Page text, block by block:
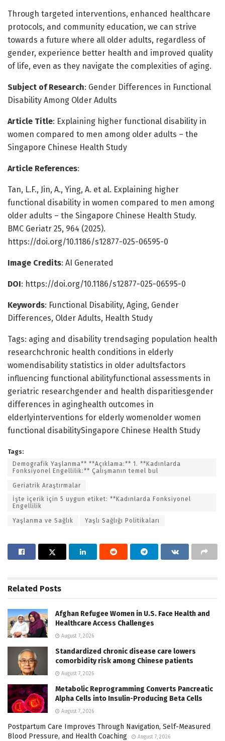
Through targeted interventions, enhanced healthcare
protocols, and community education, we can strive
towards a future where all older adults, regardless of
gender, experience better health and improved quality
of life, even as they navigate the complexities of aging.
Subject of Research: Gender Differences in Functional
Disability Among Older Adults
Article Title: Explaining higher functional disability in
women compared to men among older adults – the
Singapore Chinese Health Study
Article References:
Tan, L.F., Jin, A., Ying, A. et al. Explaining higher
functional disability in women compared to men among
older adults – the Singapore Chinese Health Study.
BMC Geriatr 25, 964 (2025).
https://doi.org/10.1186/s12877-025-06595-0
Image Credits: AI Generated
DOI: https://doi.org/10.1186/s12877-025-06595-0
Keywords: Functional Disability, Aging, Gender
Differences, Older Adults, Health Study
Tags: aging and disability trendsaging population health
researchchronic health conditions in elderly
womendisability statistics in older adultsfactors
influencing functional abilityfunctional assessments in
geriatric researchgender and health disparitiesgender
differences in aginghealth outcomes in
elderlyinterventions for elderly womenolder women
functional disabilitySingapore Chinese Health Study
Tags:
Demografik Yaşlanma** **Açıklama:** 1. **Kadınlarda
Fonksiyonel Engellilik:** Çalışmanın temel bul
Geriatrik Araştırmalar
İşte içerik için 5 uygun etiket: **Kadınlarda Fonksiyonel
Engellilik
Yaşlanma ve Sağlık Yaşlı Sağlığı Politikaları
Related Posts
Afghan Refugee Women in U.S. Face Health and
Healthcare Access Challenges
August 7, 2026
Standardized chronic disease care lowers
comorbidity risk among Chinese patients
August 7, 2026
Metabolic Reprogramming Converts Pancreatic
Alpha Cells into Insulin-Producing Beta Cells
August 7, 2026
Postpartum Care Improves Through Navigation, Self-Measured
Blood Pressure, and Health Coaching
August 7, 2026